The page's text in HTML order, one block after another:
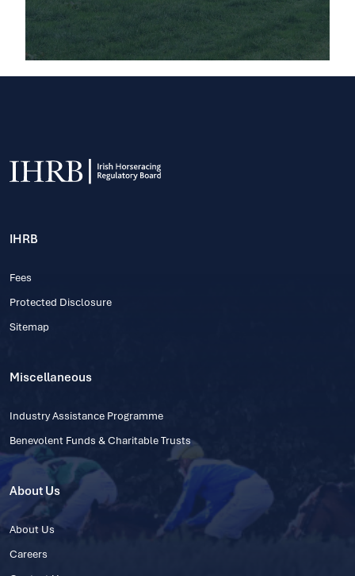
IHRB
Fees
Protected Disclosure
Sitemap
Miscellaneous
Industry Assistance Programme
Benevolent Funds & Charitable Trusts
About Us
About Us
Careers